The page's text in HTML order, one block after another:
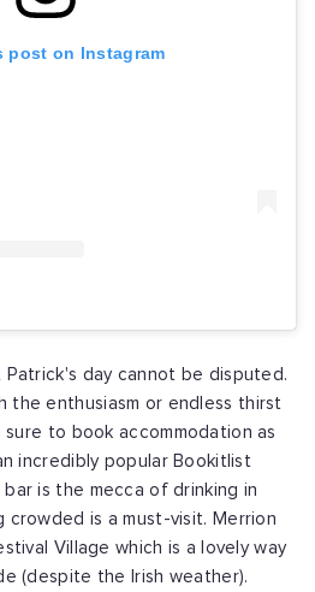
post on Instagram
Patrick's day cannot be disputed.
the enthusiasm or endless thirst
to book accommodation as
incredibly popular Bookitlist
is the mecca of drinking in
crowded is a must-visit. Merrion
Village which is a lovely way
(despite the Irish weather).